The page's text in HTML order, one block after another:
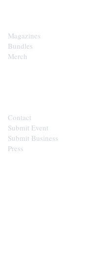
Magazines
Bundles
Merch
Contact
Submit Event
Submit Business
Press